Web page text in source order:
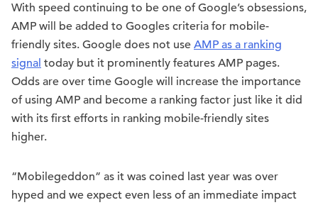
With speed continuing to be one of Google’s obsessions,
AMP will be added to Googles criteria for mobile-
friendly sites. Google does not use AMP as a ranking
signal today but it prominently features AMP pages.
Odds are over time Google will increase the importance
of using AMP and become a ranking factor just like it did
with its first efforts in ranking mobile-friendly sites
higher.
“Mobilegeddon” as it was coined last year was over
hyped and we expect even less of an immediate impact